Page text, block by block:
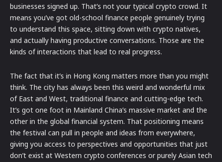
businesses signed up. That’s not your typical crypto crowd. It
means you’ve got old-school finance people genuinely trying
to understand this space, sitting down with crypto natives,
and actually having productive conversations. Those are the
kinds of interactions that lead to real progress.
The fact that it’s in Hong Kong matters more than you might
think. The city has always been this weird and wonderful mix
of East and West, traditional finance and cutting-edge tech.
It’s got one foot in Mainland China’s massive market and the
other in the global financial system. That positioning means
the festival can pull in people and ideas from everywhere,
giving you access to perspectives and opportunities that just
don’t exist at Western crypto conferences or purely Asian tech